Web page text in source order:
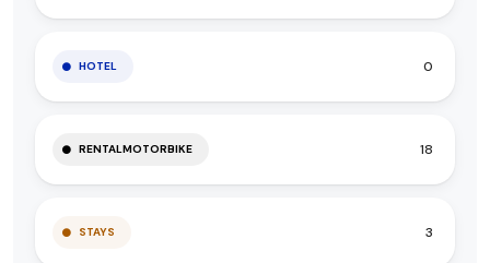
HOTEL 0
RENTALMOTORBIKE 18
STAYS 3